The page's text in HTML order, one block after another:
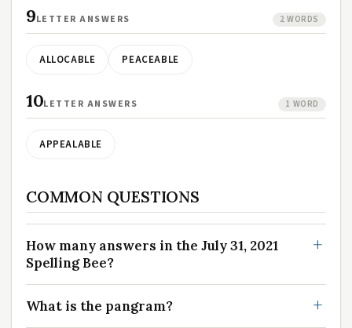
9LETTER ANSWERS 2 WORDS
ALLOCABLE PEACEABLE
10LETTER ANSWERS 1 WORD
APPEALABLE
COMMON QUESTIONS
How many answers in the July 31, 2021
Spelling Bee?
What is the pangram?